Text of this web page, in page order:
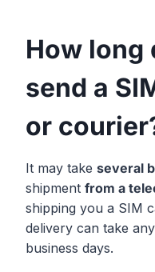
How long
send a
or
It may take several
shipment from a
shipping you a SIM
delivery can take
business days.